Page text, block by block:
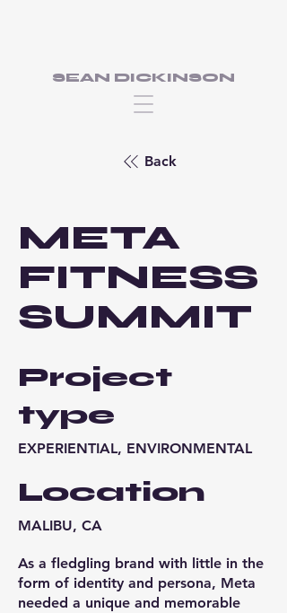
SEAN DICKINSON
Back
META
FITNESS
SUMMIT
Project
type
EXPERIENTIAL, ENVIRONMENTAL
Location
MALIBU, CA
As a fledgling brand with little in the
form of identity and persona, Meta
needed a unique and memorable